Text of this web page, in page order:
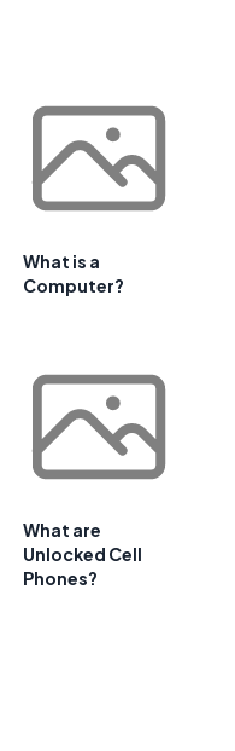
What is a
Computer?
What are
Unlocked Cell
Phones?